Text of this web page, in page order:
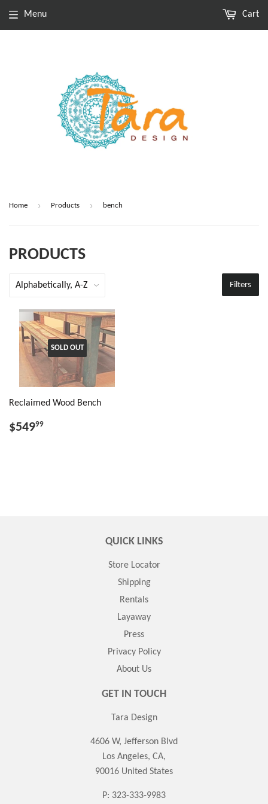
Menu Cart
Home › Products › bench
PRODUCTS
Filters
SOLD OUT
Reclaimed Wood Bench
$54999
QUICK LINKS
Store Locator
Shipping
Rentals
Layaway
Press
Privacy Policy
About Us
GET IN TOUCH
Tara Design
4606 W, Jefferson Blvd
Los Angeles, CA,
90016 United States
P: 323-333-9983